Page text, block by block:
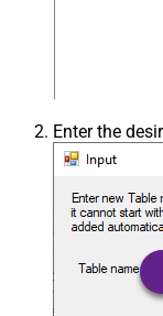
Enter the